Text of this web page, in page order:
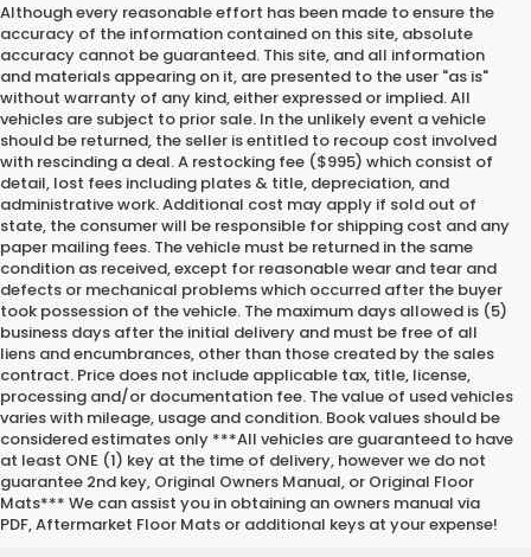
Although every reasonable effort has been made to ensure the
accuracy of the information contained on this site, absolute
accuracy cannot be guaranteed. This site, and all information
and materials appearing on it, are presented to the user "as is"
without warranty of any kind, either expressed or implied. All
vehicles are subject to prior sale. In the unlikely event a vehicle
should be returned, the seller is entitled to recoup cost involved
with rescinding a deal. A restocking fee ($995) which consist of
detail, lost fees including plates & title, depreciation, and
administrative work. Additional cost may apply if sold out of
state, the consumer will be responsible for shipping cost and any
paper mailing fees. The vehicle must be returned in the same
condition as received, except for reasonable wear and tear and
defects or mechanical problems which occurred after the buyer
took possession of the vehicle. The maximum days allowed is (5)
business days after the initial delivery and must be free of all
liens and encumbrances, other than those created by the sales
contract. Price does not include applicable tax, title, license,
processing and/or documentation fee. The value of used vehicles
varies with mileage, usage and condition. Book values should be
considered estimates only ***All vehicles are guaranteed to have
at least ONE (1) key at the time of delivery, however we do not
guarantee 2nd key, Original Owners Manual, or Original Floor
Mats*** We can assist you in obtaining an owners manual via
PDF, Aftermarket Floor Mats or additional keys at your expense!